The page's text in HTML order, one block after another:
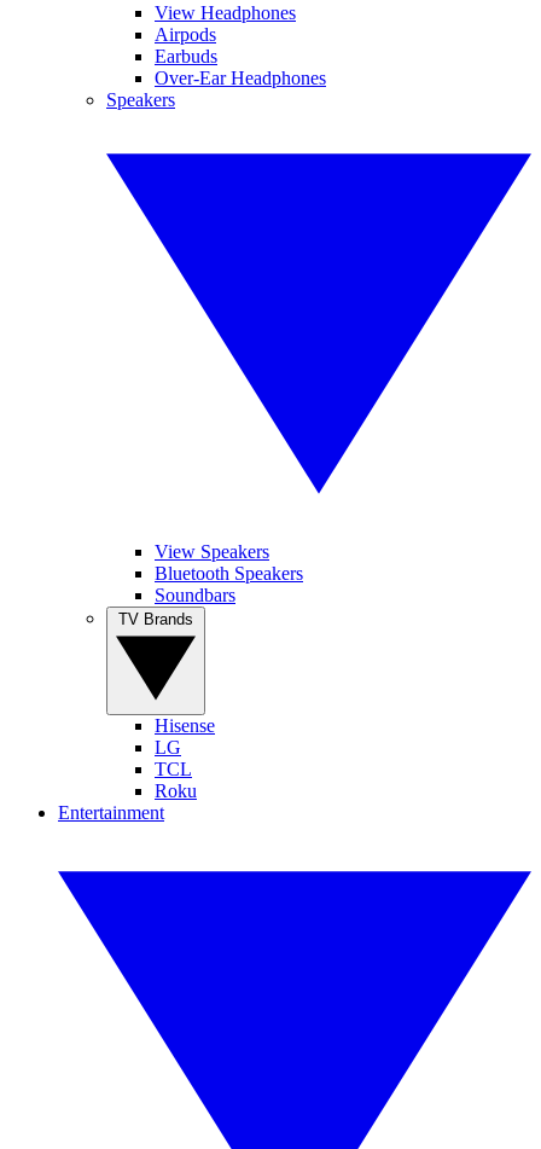
View Headphones
Airpods
Earbuds
Over-Ear Headphones
Speakers
View Speakers
Bluetooth Speakers
Soundbars
Hisense
LG
TCL
Roku
Entertainment